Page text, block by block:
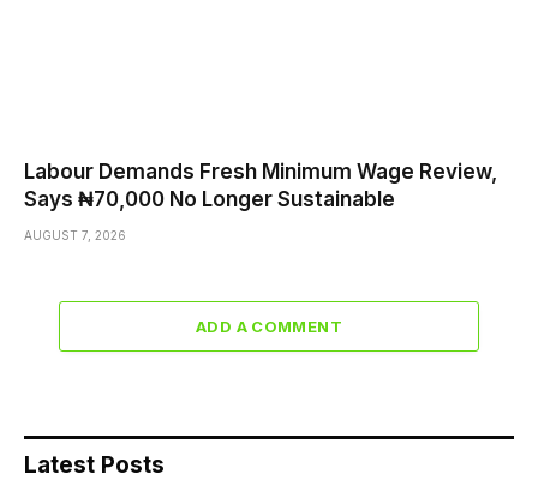
Labour Demands Fresh Minimum Wage Review,
Says ₦70,000 No Longer Sustainable
AUGUST 7, 2026
ADD A COMMENT
Latest Posts